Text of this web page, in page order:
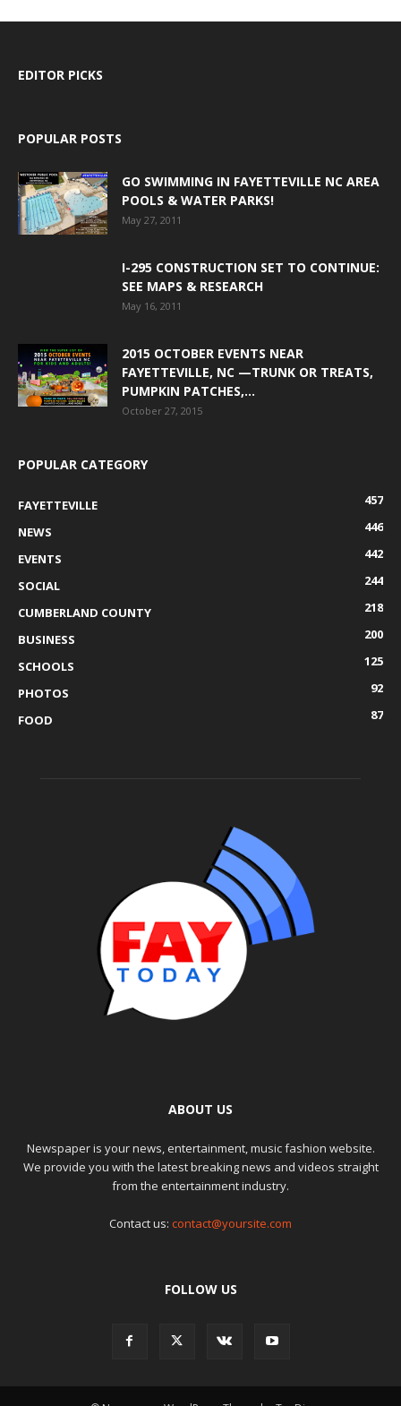
EDITOR PICKS
POPULAR POSTS
GO SWIMMING IN FAYETTEVILLE NC AREA
POOLS & WATER PARKS!
May 27, 2011
I-295 CONSTRUCTION SET TO CONTINUE:
SEE MAPS & RESEARCH
May 16, 2011
2015 OCTOBER EVENTS NEAR
FAYETTEVILLE, NC —TRUNK OR TREATS,
PUMPKIN PATCHES,...
October 27, 2015
POPULAR CATEGORY
FAYETTEVILLE
457
NEWS
446
EVENTS
442
SOCIAL
244
CUMBERLAND COUNTY
218
BUSINESS
200
SCHOOLS
125
PHOTOS
92
FOOD
87
ABOUT US
Newspaper is your news, entertainment, music fashion website.
We provide you with the latest breaking news and videos straight
from the entertainment industry.
Contact us: contact@yoursite.com
FOLLOW US